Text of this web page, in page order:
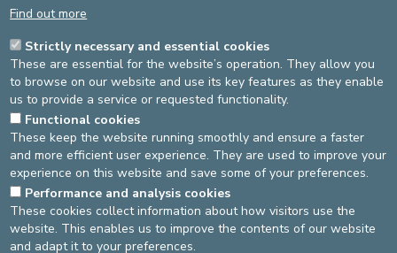
Find out more
Strictly necessary and essential cookies
These are essential for the website’s operation. They allow you
to browse on our website and use its key features as they enable
us to provide a service or requested functionality.
Functional cookies
These keep the website running smoothly and ensure a faster
and more efficient user experience. They are used to improve your
experience on this website and save some of your preferences.
Performance and analysis cookies
These cookies collect information about how visitors use the
website. This enables us to improve the contents of our website
and adapt it to your preferences.